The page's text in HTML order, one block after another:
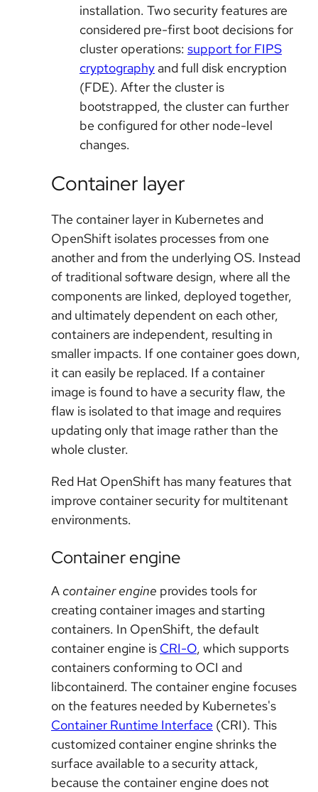
installation. Two security features are
considered pre-first boot decisions for
cluster operations: support for FIPS
cryptography and full disk encryption
(FDE). After the cluster is
bootstrapped, the cluster can further
be configured for other node-level
changes.
Container layer
The container layer in Kubernetes and
OpenShift isolates processes from one
another and from the underlying OS. Instead
of traditional software design, where all the
components are linked, deployed together,
and ultimately dependent on each other,
containers are independent, resulting in
smaller impacts. If one container goes down,
it can easily be replaced. If a container
image is found to have a security flaw, the
flaw is isolated to that image and requires
updating only that image rather than the
whole cluster.
Red Hat OpenShift has many features that
improve container security for multitenant
environments.
Container engine
A container engine provides tools for
creating container images and starting
containers. In OpenShift, the default
container engine is CRI-O, which supports
containers conforming to OCI and
libcontainerd. The container engine focuses
on the features needed by Kubernetes's
Container Runtime Interface (CRI). This
customized container engine shrinks the
surface available to a security attack,
because the container engine does not